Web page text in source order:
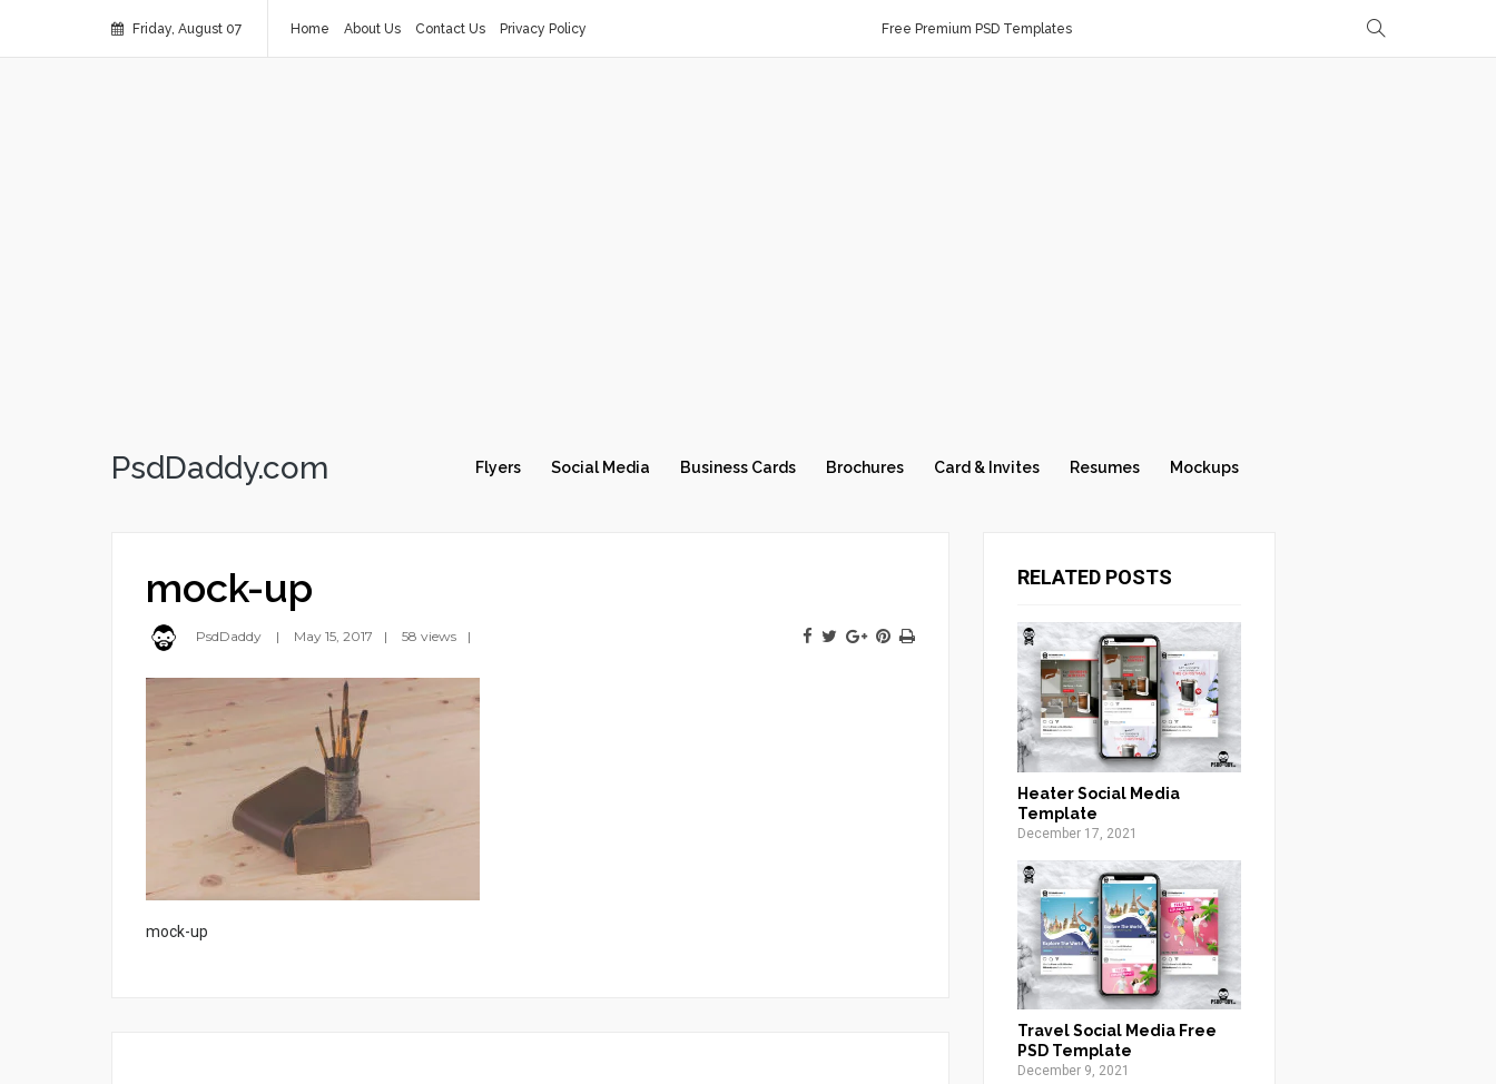
Friday, August 07 Home About Us Contact Us Privacy Policy Free Premium PSD Templates
PsdDaddy.com Flyers Social Media Business Cards Brochures Card & Invites Resumes Mockups
mock-up
PsdDaddy May 15, 2017 58 views
mock-up
RELATED POSTS
Heater Social Media
Template
December 17, 2021
Travel Social Media Free
PSD Template
December 9, 2021